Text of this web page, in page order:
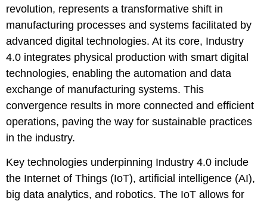
revolution, represents a transformative shift in
manufacturing processes and systems facilitated by
advanced digital technologies. At its core, Industry
4.0 integrates physical production with smart digital
technologies, enabling the automation and data
exchange of manufacturing systems. This
convergence results in more connected and efficient
operations, paving the way for sustainable practices
in the industry.
Key technologies underpinning Industry 4.0 include
the Internet of Things (IoT), artificial intelligence (AI),
big data analytics, and robotics. The IoT allows for